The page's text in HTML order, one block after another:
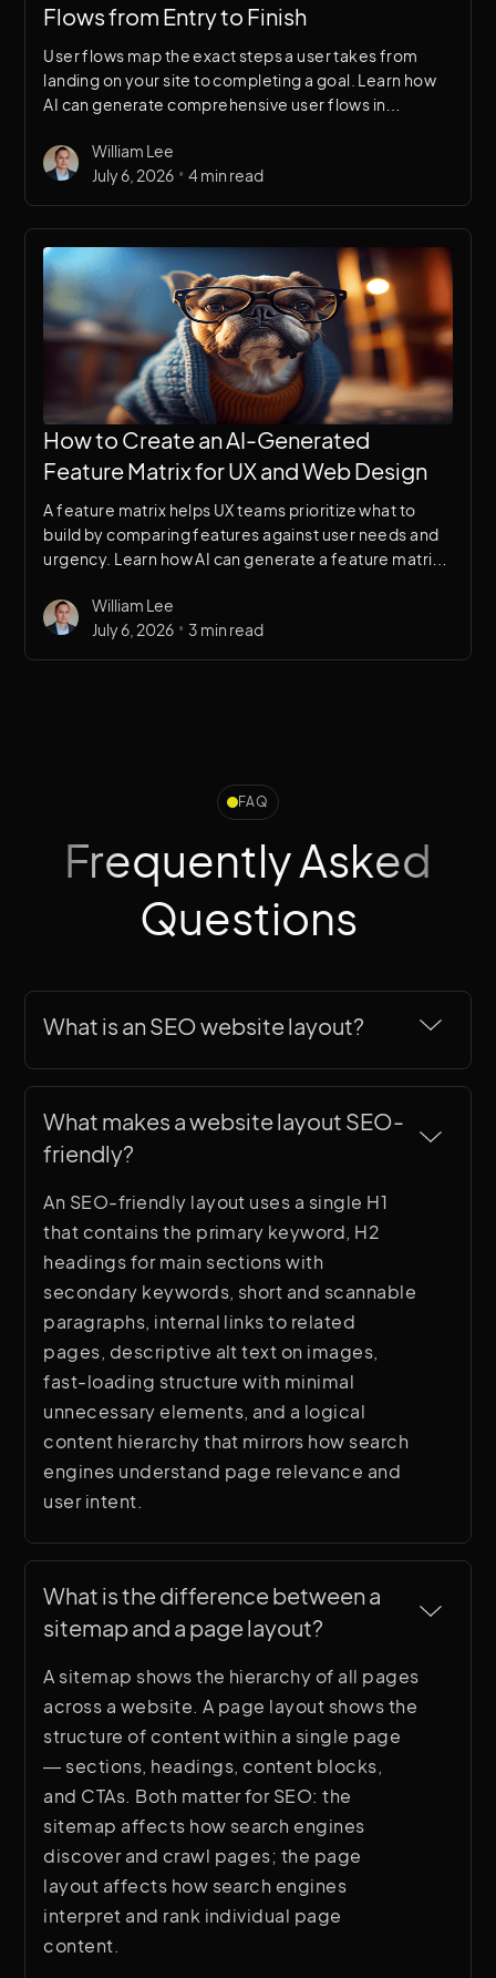
Flows from Entry to Finish
User flows map the exact steps a user takes from
landing on your site to completing a goal. Learn how
AI can generate comprehensive user flows in
point.
William Lee
July 6, 2026 • 4 min read
How to Create an AI-Generated
Feature Matrix for UX and Web Design
A feature matrix helps UX teams prioritize what to
build by comparing features against user needs and
urgency. Learn how AI can generate a feature matrix
William Lee
July 6, 2026 • 3 min read
FAQ
Frequently Asked
Questions
What is an SEO website layout?
An SEO website layout is a page structure
best practices and search engine
requirements. This includes a clear
heading hierarchy (H1, H2, H3), keyword-
rich section titles, fast-loading content
structure, internal link opportunities,
semantic HTML elements, and logical
page organization that helps search
engines understand and rank the content.
What makes a website layout SEO-
friendly?
An SEO-friendly layout uses a single H1
that contains the primary keyword, H2
headings for main sections with
secondary keywords, short and scannable
paragraphs, internal links to related
pages, descriptive alt text on images,
fast-loading structure with minimal
unnecessary elements, and a logical
content hierarchy that mirrors how search
engines understand page relevance and
user intent.
What is the difference between a
sitemap and a page layout?
A sitemap shows the hierarchy of all pages
across a website. A page layout shows the
structure of content within a single page
— sections, headings, content blocks,
and CTAs. Both matter for SEO: the
sitemap affects how search engines
discover and crawl pages; the page
layout affects how search engines
interpret and rank individual page
content.